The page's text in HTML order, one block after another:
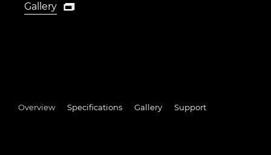
Gallery
Gallery

Overview Specifications Gallery Support